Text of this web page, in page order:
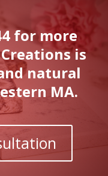
for more
is
natural
MA.